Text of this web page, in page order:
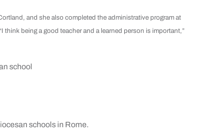
and she also completed the administrative program at
think being a good teacher and a learned person is important,”
school
schools in Rome.